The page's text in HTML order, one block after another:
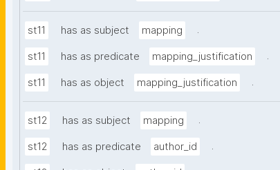
st11 has as subject mapping .
st11 has as predicate mapping_justification .
st11 has as object mapping_justification .
st12 has as subject mapping .
st12 has as predicate author_id .